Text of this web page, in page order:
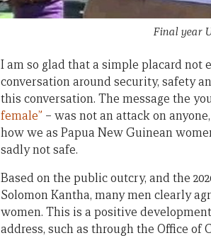
Final year
I am so glad that a simple placard
conversation around security, safety
this conversation. The message the
female” – was not an attack on
how we as Papua New Guinean
sadly not safe.
Based on the public outcry, and the
Solomon Kantha, many men clearly
women. This is a positive
address, such as through the Office